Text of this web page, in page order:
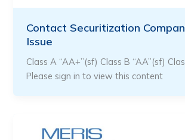
Contact Securitization
Issue
Class A “AA+”(sf) Class B “AA”(sf)
Please sign in to view this content